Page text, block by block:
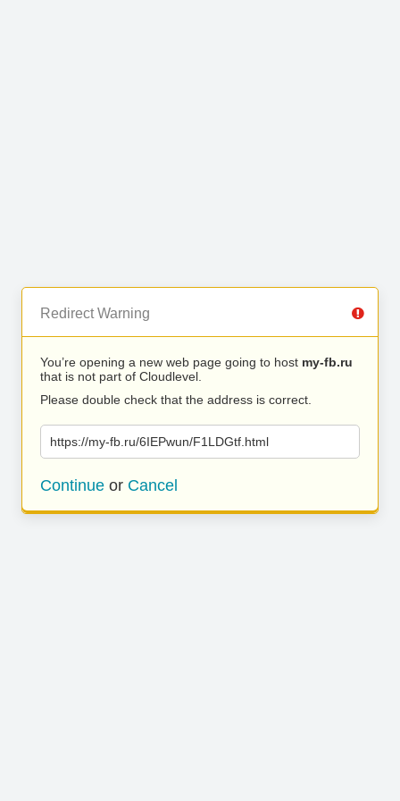
Redirect Warning
You’re opening a new web page going to host my-fb.ru
that is not part of Cloudlevel.
Please double check that the address is correct.
https://my-fb.ru/6IEPwun/F1LDGtf.html
Continue or Cancel